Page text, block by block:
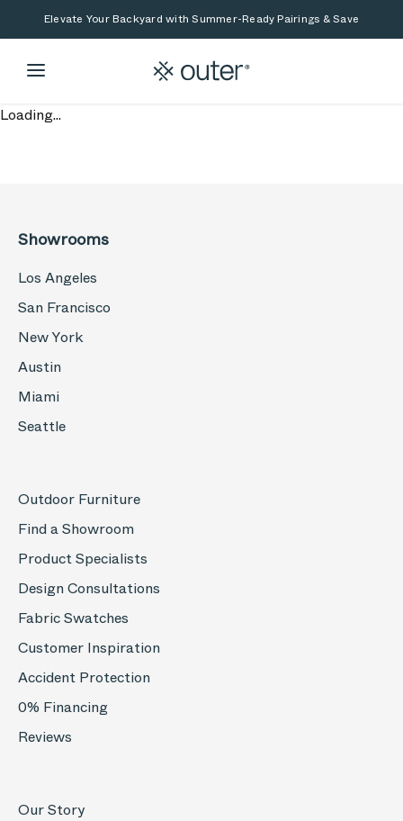
Skip to main content
Skip to searchElevate Your Backyard with Summer-Ready Pairings & Save
Loading...
Showrooms
Los Angeles
San Francisco
New York
Austin
Miami
Seattle
Outdoor Furniture
Find a Showroom
Product Specialists
Design Consultations
Fabric Swatches
Customer Inspiration
Accident Protection
0% Financing
Reviews
Our Story